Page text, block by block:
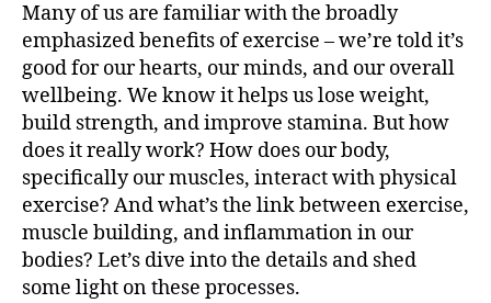
Many of us are familiar with the broadly
emphasized benefits of exercise – we’re told it’s
good for our hearts, our minds, and our overall
wellbeing. We know it helps us lose weight,
build strength, and improve stamina. But how
does it really work? How does our body,
specifically our muscles, interact with physical
exercise? And what’s the link between exercise,
muscle building, and inflammation in our
bodies? Let’s dive into the details and shed
some light on these processes.